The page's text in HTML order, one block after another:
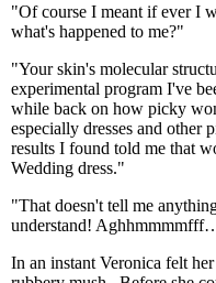
"Of course I meant if ever I
what's happened to me?"
"Your skin's molecular
experimental program I've
while back on how picky
especially dresses and other
results I found told me that
Wedding dress."
"That doesn't tell me
understand!
In an instant Veronica felt